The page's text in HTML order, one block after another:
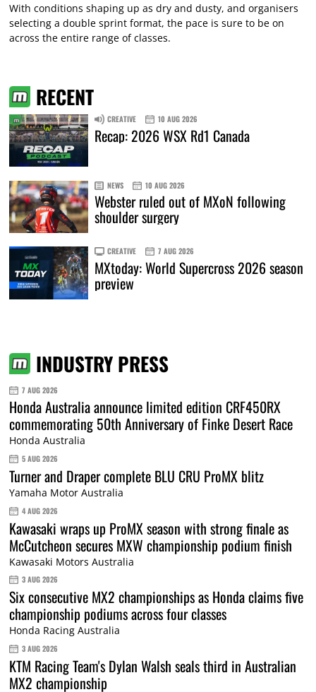
With conditions shaping up as dry and dusty, and organisers
selecting a double sprint format, the pace is sure to be on
across the entire range of classes.
RECENT
CREATIVE 10 AUG 2026
Recap: 2026 WSX Rd1 Canada
NEWS 10 AUG 2026
Webster ruled out of MXoN following
shoulder surgery
CREATIVE 7 AUG 2026
MXtoday: World Supercross 2026 season
preview
INDUSTRY PRESS
7 AUG 2026
Honda Australia announce limited edition CRF450RX
commemorating 50th Anniversary of Finke Desert Race
Honda Australia
5 AUG 2026
Turner and Draper complete BLU CRU ProMX blitz
Yamaha Motor Australia
4 AUG 2026
Kawasaki wraps up ProMX season with strong finale as
McCutcheon secures MXW championship podium finish
Kawasaki Motors Australia
3 AUG 2026
Six consecutive MX2 championships as Honda claims five
championship podiums across four classes
Honda Racing Australia
3 AUG 2026
KTM Racing Team's Dylan Walsh seals third in Australian
MX2 championship